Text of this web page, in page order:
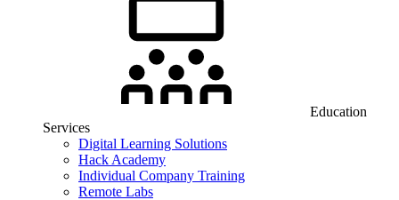
Education
Services
Digital Learning Solutions
Hack Academy
Individual Company Training
Remote Labs